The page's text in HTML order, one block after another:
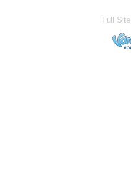
Full Site